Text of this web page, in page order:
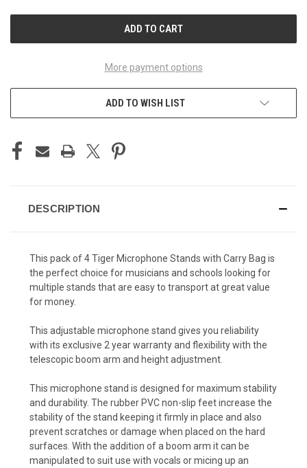
More payment options
ADD TO WISH LIST
DESCRIPTION
This pack of 4 Tiger Microphone Stands with Carry Bag is
the perfect choice for musicians and schools looking for
multiple stands that are easy to transport at great value
for money.
This adjustable microphone stand gives you reliability
with its exclusive 2 year warranty and flexibility with the
telescopic boom arm and height adjustment.
This microphone stand is designed for maximum stability
and durability. The rubber PVC non-slip feet increase the
stability of the stand keeping it firmly in place and also
prevent scratches or damage when placed on the hard
surfaces. With the addition of a boom arm it can be
manipulated to suit use with vocals or micing up an